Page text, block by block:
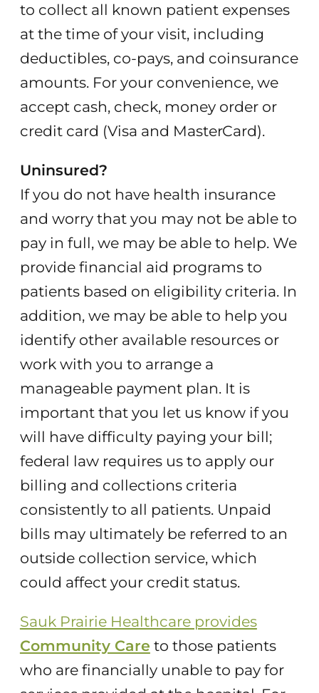
to collect all known patient expenses
at the time of your visit, including
deductibles, co-pays, and coinsurance
amounts. For your convenience, we
accept cash, check, money order or
credit card (Visa and MasterCard).
Uninsured?
If you do not have health insurance
and worry that you may not be able to
pay in full, we may be able to help. We
provide financial aid programs to
patients based on eligibility criteria. In
addition, we may be able to help you
identify other available resources or
work with you to arrange a
manageable payment plan. It is
important that you let us know if you
will have difficulty paying your bill;
federal law requires us to apply our
billing and collections criteria
consistently to all patients. Unpaid
bills may ultimately be referred to an
outside collection service, which
could affect your credit status.
Sauk Prairie Healthcare provides
Community Care to those patients
who are financially unable to pay for